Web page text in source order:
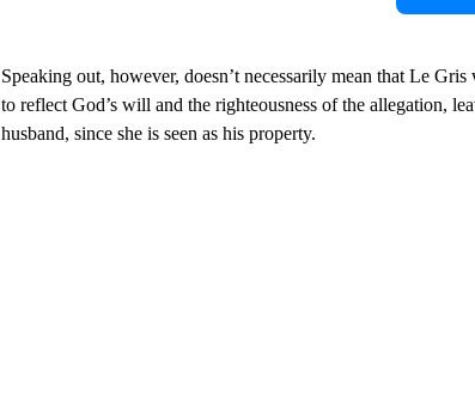
Speaking out, however, doesn’t necessarily mean that Le
to reflect God’s will and the righteousness of the allegation,
husband, since she is seen as his property.